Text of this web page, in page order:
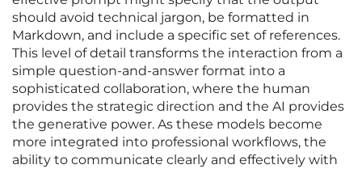
should avoid technical jargon, be formatted in
Markdown, and include a specific set of references.
This level of detail transforms the interaction from a
simple question-and-answer format into a
sophisticated collaboration, where the human
provides the strategic direction and the AI provides
the generative power. As these models become
more integrated into professional workflows, the
ability to communicate clearly and effectively with